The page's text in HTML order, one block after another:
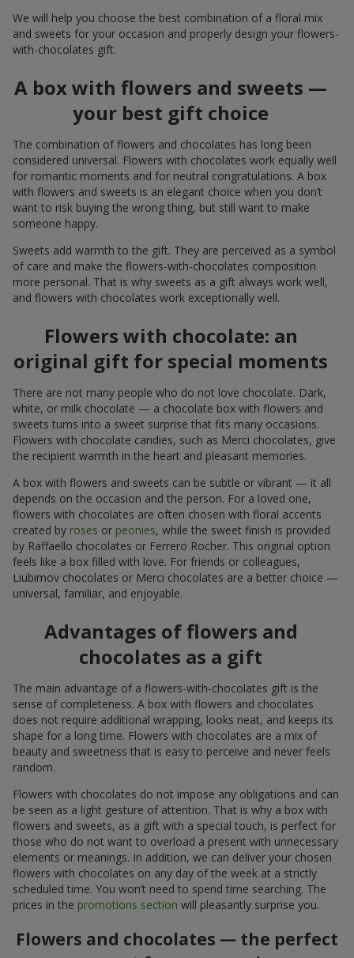
We will help you choose the best combination of a floral mix
and sweets for your occasion and properly design your flowers-
with-chocolates gift.
A box with flowers and sweets —
your best gift choice
The combination of flowers and chocolates has long been
considered universal. Flowers with chocolates work equally well
for romantic moments and for neutral congratulations. A box
with flowers and sweets is an elegant choice when you don’t
want to risk buying the wrong thing, but still want to make
someone happy.
Sweets add warmth to the gift. They are perceived as a symbol
of care and make the flowers-with-chocolates composition
more personal. That is why sweets as a gift always work well,
and flowers with chocolates work exceptionally well.
Flowers with chocolate: an
original gift for special moments
There are not many people who do not love chocolate. Dark,
white, or milk chocolate — a chocolate box with flowers and
sweets turns into a sweet surprise that fits many occasions.
Flowers with chocolate candies, such as Merci chocolates, give
the recipient warmth in the heart and pleasant memories.
A box with flowers and sweets can be subtle or vibrant — it all
depends on the occasion and the person. For a loved one,
flowers with chocolates are often chosen with floral accents
created by roses or peonies, while the sweet finish is provided
by Raffaello chocolates or Ferrero Rocher. This original option
feels like a box filled with love. For friends or colleagues,
Liubimov chocolates or Merci chocolates are a better choice —
universal, familiar, and enjoyable.
Advantages of flowers and
chocolates as a gift
The main advantage of a flowers-with-chocolates gift is the
sense of completeness. A box with flowers and chocolates
does not require additional wrapping, looks neat, and keeps its
shape for a long time. Flowers with chocolates are a mix of
beauty and sweetness that is easy to perceive and never feels
random.
Flowers with chocolates do not impose any obligations and can
be seen as a light gesture of attention. That is why a box with
flowers and sweets, as a gift with a special touch, is perfect for
those who do not want to overload a present with unnecessary
elements or meanings. In addition, we can deliver your chosen
flowers with chocolates on any day of the week at a strictly
scheduled time. You won’t need to spend time searching. The
prices in the promotions section will pleasantly surprise you.
Flowers and chocolates — the perfect